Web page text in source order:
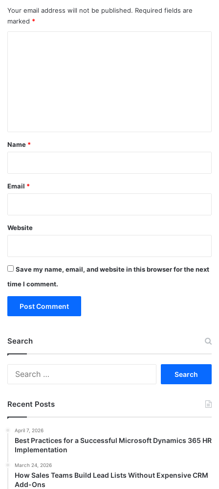
Your email address will not be published. Required fields are
marked *
*
Name *
Email *
Website
Save my name, email, and website in this browser for the next
time I comment.
Search
Recent Posts
April 7, 2026
Best Practices for a Successful Microsoft Dynamics 365 HR
Implementation
March 24, 2026
How Sales Teams Build Lead Lists Without Expensive CRM
Add-Ons